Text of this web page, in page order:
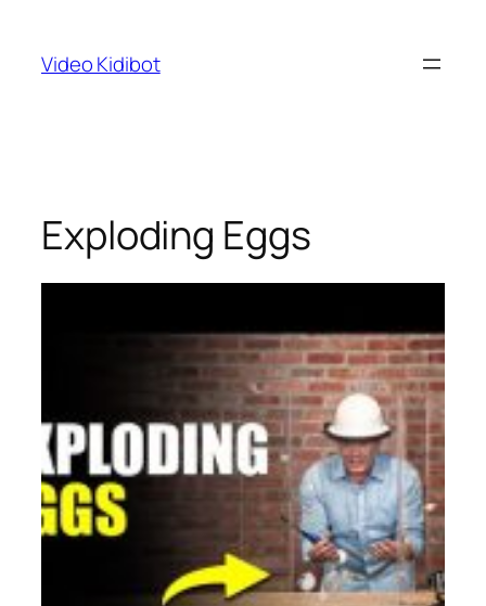
content
Video Kidibot
Exploding Eggs